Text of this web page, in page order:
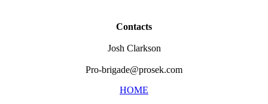
Contacts
Josh Clarkson
Pro-brigade@prosek.com
HOME